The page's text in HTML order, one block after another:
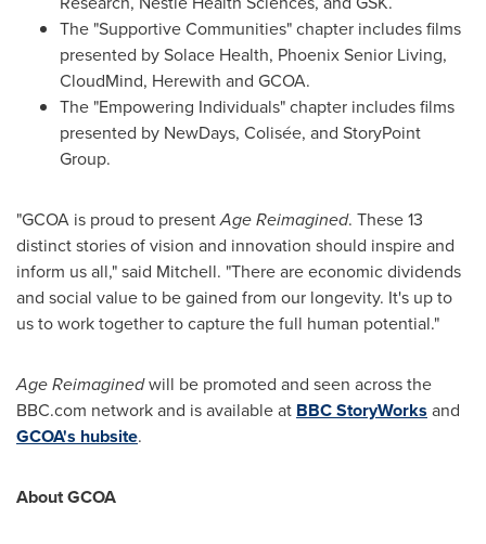
The "Supportive Communities" chapter includes films
presented by Solace Health, Phoenix Senior Living,
CloudMind, Herewith and GCOA.
The "Empowering Individuals" chapter includes films
presented by NewDays, Colisée, and StoryPoint
Group.
"GCOA is proud to presentAge Reimagined. These 13
distinct stories of vision and innovation should inspire and
inform us all," said Mitchell. "There are economic dividends
and social value to be gained from our longevity. It's up to
us to work together to capture the full human potential."
Age Reimaginedwill be promoted and seen across the
BBC.com network and is available at BBC StoryWorks and
GCOA's hubsite.
About GCOA